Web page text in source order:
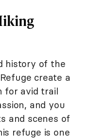
history of the
create a
for avid trail
and you
and scenes of
refuge is one